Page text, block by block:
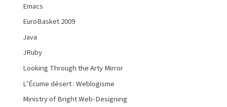
Emacs
EuroBasket 2009
Java
JRuby
Looking Through the Arty Mirror
L’Écume désert : Weblogisme
Ministry of Bright Web-Designing